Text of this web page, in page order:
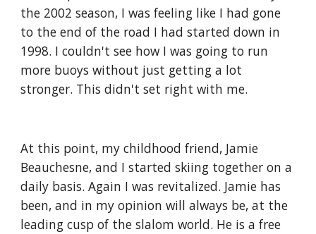
the 2002 season, I was feeling like I had gone
to the end of the road I had started down in
1998. I couldn't see how I was going to run
more buoys without just getting a lot
stronger. This didn't set right with me.
At this point, my childhood friend, Jamie
Beauchesne, and I started skiing together on a
daily basis. Again I was revitalized. Jamie has
been, and in my opinion will always be, at the
leading cusp of the slalom world. He is a free